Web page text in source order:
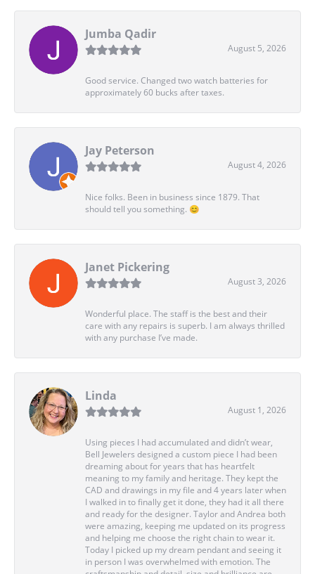
Jumba Qadir
August 5, 2026
Good service. Changed two watch batteries for
approximately 60 bucks after taxes.
Jay Peterson
August 4, 2026
Nice folks. Been in business since 1879. That
should tell you something. 😊
Janet Pickering
August 3, 2026
Wonderful place. The staff is the best and their
care with any repairs is superb. I am always thrilled
with any purchase I’ve made.
Linda
August 1, 2026
Using pieces I had accumulated and didn’t wear,
Bell Jewelers designed a custom piece I had been
dreaming about for years that has heartfelt
meaning to my family and heritage. They kept the
CAD and drawings in my file and 4 years later when
I walked in to finally get it done, they had it all there
and ready for the designer. Taylor and Andrea both
were amazing, keeping me updated on its progress
and helping me choose the right chain to wear it.
Today I picked up my dream pendant and seeing it
in person I was overwhelmed with emotion. The